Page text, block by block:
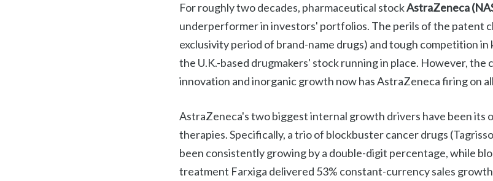
For roughly two decades, pharmaceutical stockAstraZeneca
underperformer in investors' portfolios. The perils of the patent
exclusivity period of brand-name drugs) and tough competition
the U.K.-based drugmakers' stock running in place. However, the
innovation and inorganic growth now has AstraZeneca firing on
AstraZeneca's two biggest internal growth drivers have been its
therapies. Specifically, a trio of blockbuster cancer drugs
been consistently growing by a double-digit percentage, while
treatment Farxiga delivered 53% constant-currency sales